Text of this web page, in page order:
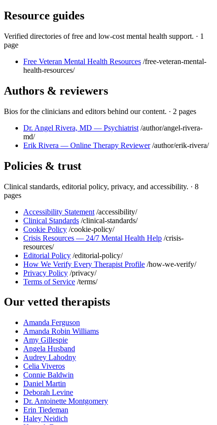
Resource guides
Verified directories of free and low-cost mental health support. · 1
page
Free Veteran Mental Health Resources /free-veteran-mental-
health-resources/
Authors & reviewers
Bios for the clinicians and editors behind our content. · 2 pages
Dr. Angel Rivera, MD — Psychiatrist /author/angel-rivera-
md/
Erik Rivera — Online Therapy Reviewer /author/erik-rivera/
Policies & trust
Clinical standards, editorial policy, privacy, and accessibility. · 8
pages
Accessibility Statement /accessibility/
Clinical Standards /clinical-standards/
Cookie Policy /cookie-policy/
Crisis Resources — 24/7 Mental Health Help /crisis-
resources/
Editorial Policy /editorial-policy/
How We Verify Every Therapist Profile /how-we-verify/
Privacy Policy /privacy/
Terms of Service /terms/
Our vetted therapists
Amanda Ferguson
Amanda Robin Williams
Amy Gillespie
Angela Husband
Audrey Lahodny
Celia Viveros
Connie Baldwin
Daniel Martin
Deborah Levine
Dr. Antoinette Montgomery
Erin Tiedeman
Haley Neidich